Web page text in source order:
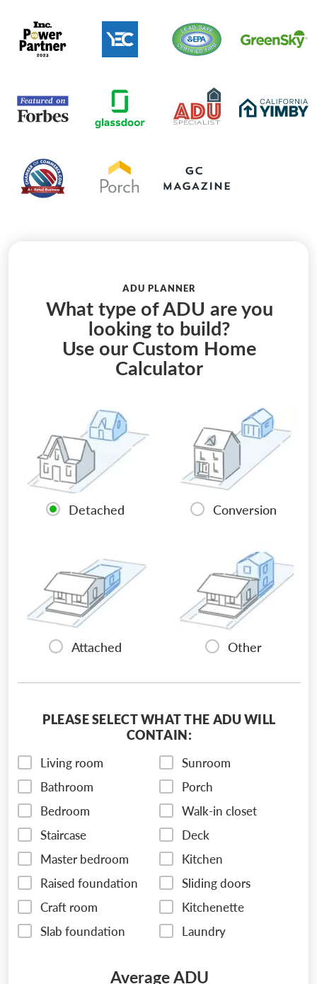
ADU PLANNER
What type of ADU are you
looking to build?
Use our Custom Home
Calculator
Detached Conversion
Attached Other
PLEASE SELECT WHAT THE ADU WILL
CONTAIN:
Living room
Sunroom
Bathroom
Porch
Bedroom
Walk-in closet
Staircase
Deck
Master bedroom
Kitchen
Raised foundation
Sliding doors
Craft room
Kitchenette
Slab foundation
Laundry
Average ADU